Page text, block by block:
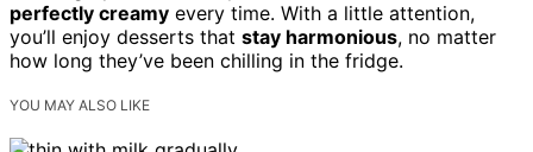
perfectly creamy every time. With a little attention,
you’ll enjoy desserts that stay harmonious, no matter
how long they’ve been chilling in the fridge.
YOU MAY ALSO LIKE